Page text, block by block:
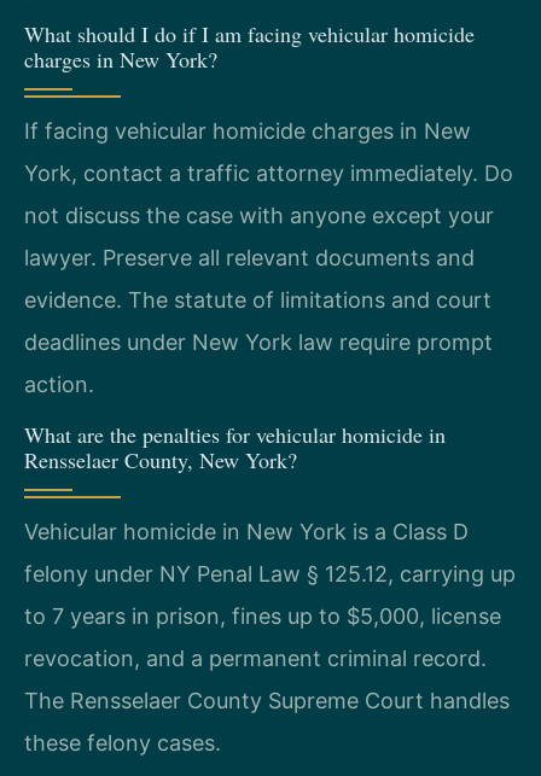
What should I do if I am facing vehicular homicide
charges in New York?
If facing vehicular homicide charges in New
York, contact a traffic attorney immediately. Do
not discuss the case with anyone except your
lawyer. Preserve all relevant documents and
evidence. The statute of limitations and court
deadlines under New York law require prompt
action.
What are the penalties for vehicular homicide in
Rensselaer County, New York?
Vehicular homicide in New York is a Class D
felony under NY Penal Law § 125.12, carrying up
to 7 years in prison, fines up to $5,000, license
revocation, and a permanent criminal record.
The Rensselaer County Supreme Court handles
these felony cases.